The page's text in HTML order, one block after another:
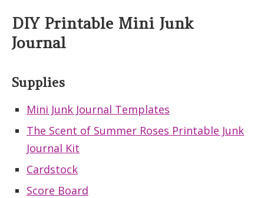
DIY Printable Mini Junk
Journal
Supplies
Mini Junk Journal Templates
The Scent of Summer Roses Printable Junk
Journal Kit
Cardstock
Score Board